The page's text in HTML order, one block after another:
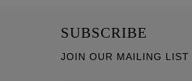
SUBSCRIBE
JOIN OUR MAILING LIST